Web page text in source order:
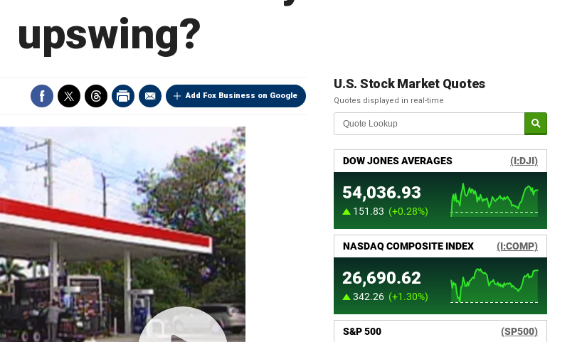
upswing?
Add Fox Business on Google
U.S. Stock Market Quotes
Quotes displayed in real-time